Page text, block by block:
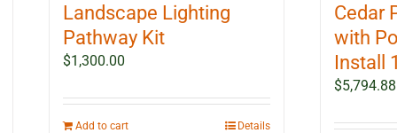
Landscape Lighting
Pathway Kit
$1,300.00
Add to cart Details
Cedar
with
Install
$5,794.88